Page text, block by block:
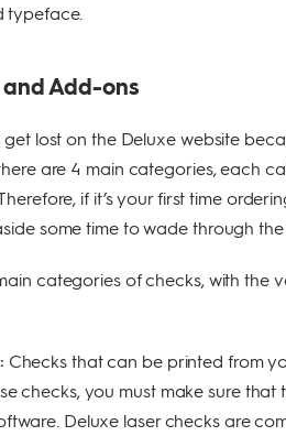
typeface.
Add-ons
lost on the Deluxe website
are 4 main categories, each
if it’s your first time
some time to wade through
categories of checks, with the
Checks that can be printed from
checks, you must make sure that
Deluxe laser checks are